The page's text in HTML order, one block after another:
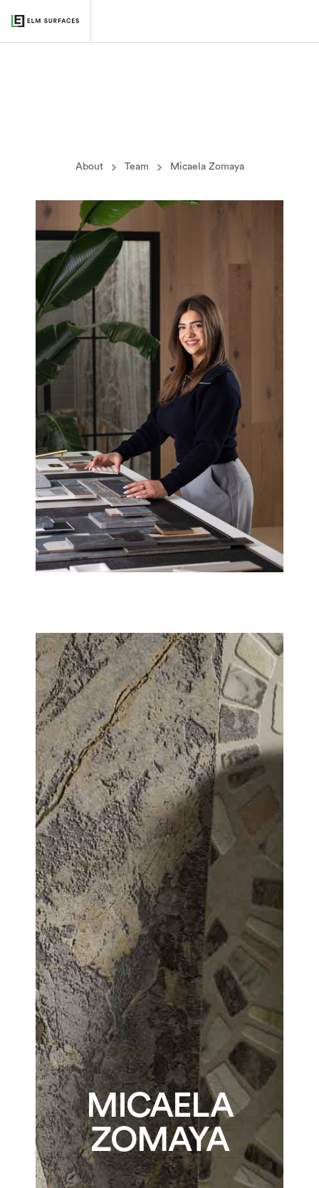
About Team Micaela Zomaya
MICAELA
ZOMAYA